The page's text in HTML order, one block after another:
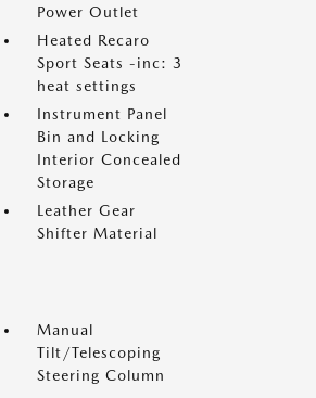
Power Outlet
Heated Recaro
Sport Seats -inc: 3
heat settings
Instrument Panel
Bin and Locking
Interior Concealed
Storage
Leather Gear
Shifter Material
Manual
Tilt/Telescoping
Steering Column